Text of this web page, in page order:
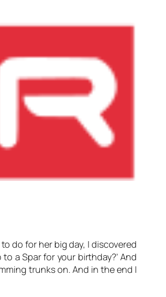
do for her big day, I discovered
a Spar for your birthday?’ And
trunks on. And in the end I